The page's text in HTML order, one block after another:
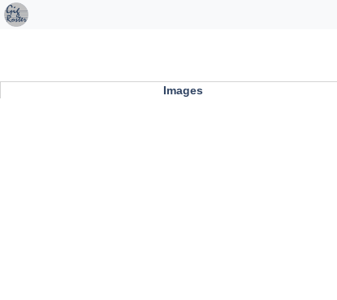
Images